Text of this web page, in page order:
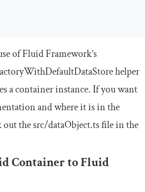
of Fluid Framework’s
helper
a container instance. If you want
and where it is in the
out thesrc/dataObject.tsfile in the
Container to Fluid